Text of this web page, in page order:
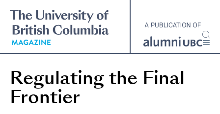
main
content
Regulating the Final
Frontier